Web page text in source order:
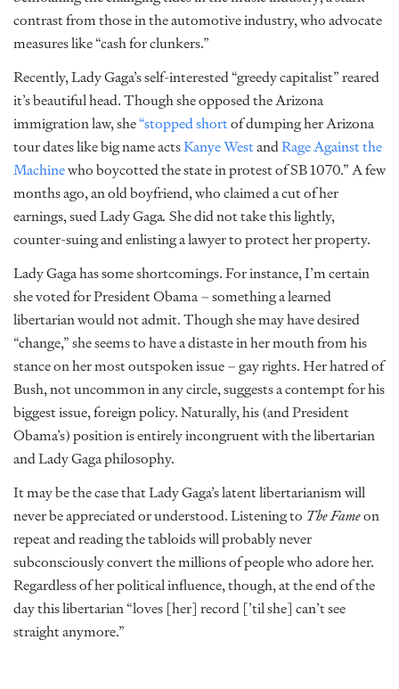
contrast from those in the automotive industry, who advocate
measures like “cash for clunkers.”
Recently, Lady Gaga’s self-interested “greedy capitalist” reared
it’s beautiful head. Though she opposed the Arizona
immigration law, she“stopped shortof dumping her Arizona
tour dates like big name actsKanye WestandRage Against the
Machinewho boycotted the state in protest of SB 1070.” A few
months ago, an old boyfriend, who claimed a cut of her
earnings, sued Lady Gaga. She did not take this lightly,
counter-suing and enlisting a lawyer to protect her property.
Lady Gaga has some shortcomings. For instance, I’m certain
she voted for President Obama – something a learned
libertarian would not admit. Though she may have desired
“change,” she seems to have a distaste in her mouth from his
stance on her most outspoken issue – gay rights. Her hatred of
Bush, not uncommon in any circle, suggests a contempt for his
biggest issue, foreign policy. Naturally, his (and President
Obama’s) position is entirely incongruent with the libertarian
and Lady Gaga philosophy.
It may be the case that Lady Gaga’s latent libertarianism will
never be appreciated or understood. Listening to The Fameon
repeat and reading the tabloids will probably never
subconsciously convert the millions of people who adore her.
Regardless of her political influence, though, at the end of the
day this libertarian “loves [her] record [’til she] can’t see
straight anymore.”